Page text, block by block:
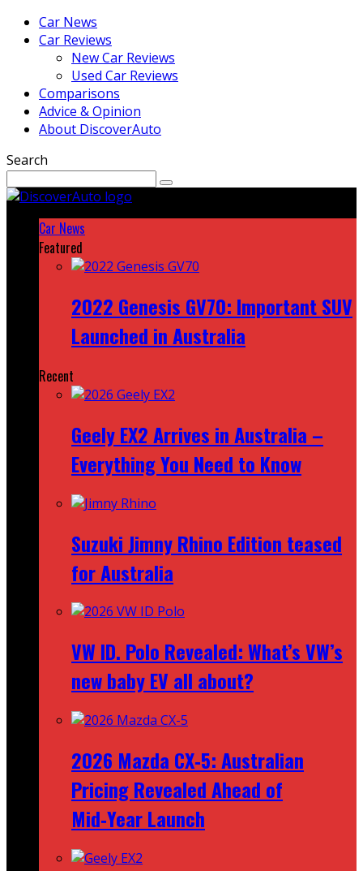
Car News
Car Reviews
New Car Reviews
Used Car Reviews
Comparisons
Advice & Opinion
About DiscoverAuto
Search
Car News
Featured
2022 Genesis GV70: Important SUV
Launched in Australia
Recent
Geely EX2 Arrives in Australia –
Everything You Need to Know
Suzuki Jimny Rhino Edition teased
for Australia
VW ID. Polo Revealed: What’s VW’s
new baby EV all about?
2026 Mazda CX‑5: Australian
Pricing Revealed Ahead of
Mid‑Year Launch